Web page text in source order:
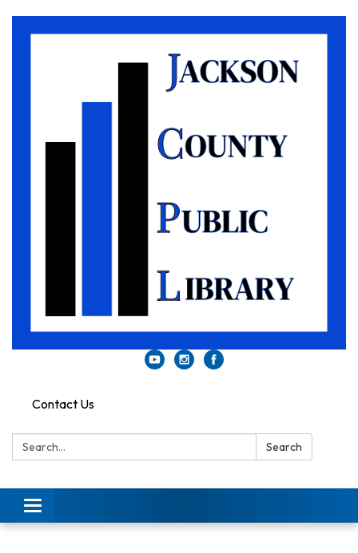
Contact Us
Search: Search
Toggle
navigation